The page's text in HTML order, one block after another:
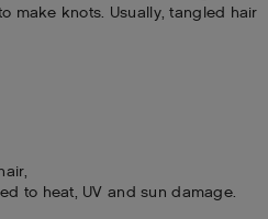
make knots. Usually, tangled hair
to heat, UV and sun damage.